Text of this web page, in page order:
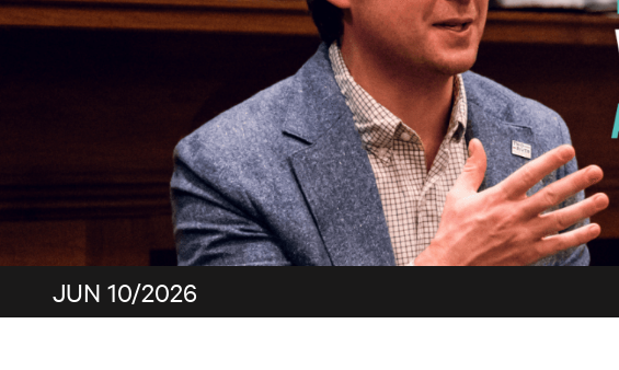
JUN 10/2026